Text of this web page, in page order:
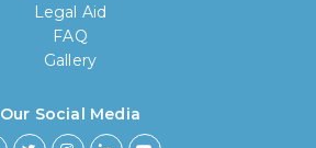
Legal Aid
FAQ
Gallery
Our Social Media